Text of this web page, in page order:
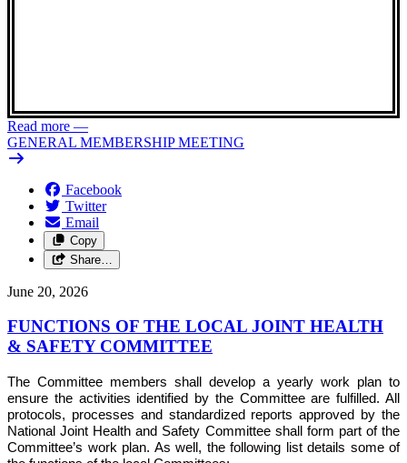
Read more —
GENERAL MEMBERSHIP MEETING
Facebook
Twitter
Email
Copy
Share…
June 20, 2026
FUNCTIONS OF THE LOCAL JOINT HEALTH
& SAFETY COMMITTEE
The Committee members shall develop a yearly work plan to
ensure the activities identified by the Committee are fulfilled. All
protocols, processes and standardized reports approved by the
National Joint Health and Safety Committee shall form part of the
Committee’s work plan. As well, the following list details some of